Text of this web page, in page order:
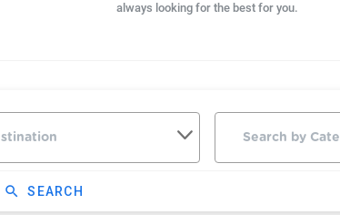
always looking for the best for you.
search SEARCH